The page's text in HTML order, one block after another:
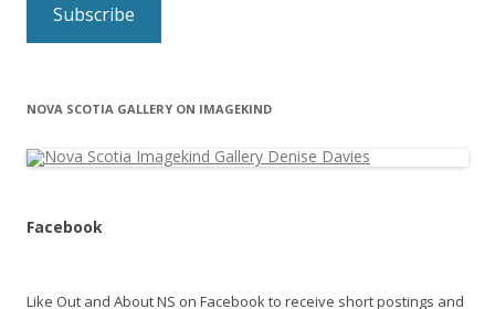
Subscribe
NOVA SCOTIA GALLERY ON IMAGEKIND
Facebook
Like Out and About NS on Facebook to receive short postings and